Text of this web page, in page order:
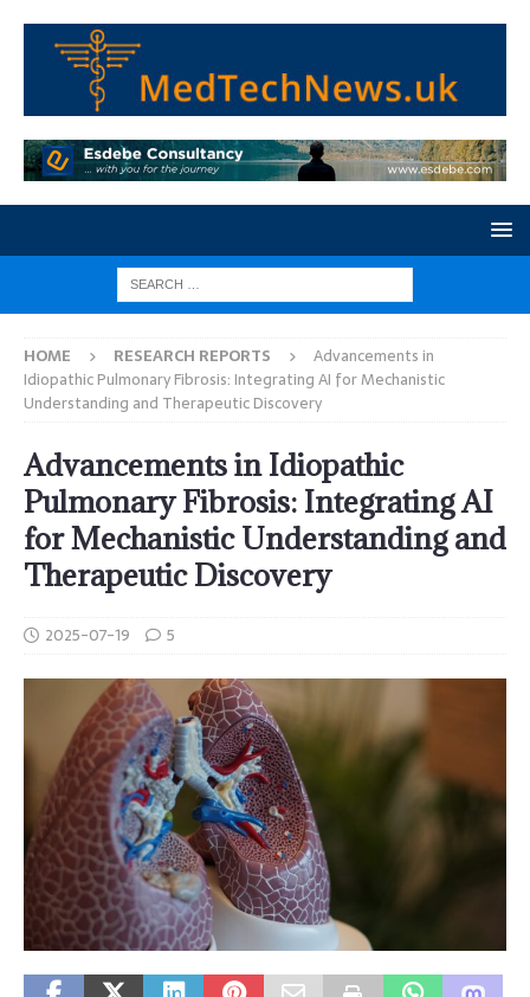
HOME RESEARCH REPORTS
Advancements in
Idiopathic Pulmonary Fibrosis: Integrating AI for Mechanistic
Understanding and Therapeutic Discovery
Advancements in Idiopathic
Pulmonary Fibrosis: Integrating AI
for Mechanistic Understanding and
Therapeutic Discovery
2025-07-19 5